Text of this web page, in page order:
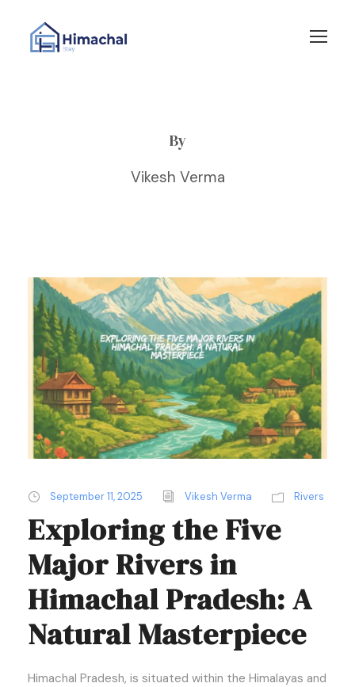
By
Vikesh Verma
September 11, 2025 Vikesh Verma Rivers
Exploring the Five
Major Rivers in
Himachal Pradesh: A
Natural Masterpiece
Himachal Pradesh, is situated within the Himalayas and